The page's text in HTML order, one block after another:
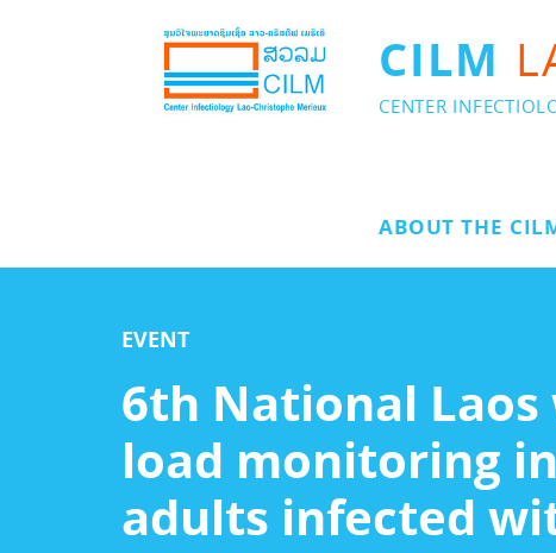
CILM
CENTER
ABOUT THE
EVENT
6th National
load monitoring
adults infected